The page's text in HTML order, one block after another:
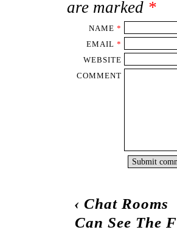
are marked *
NAME *
EMAIL *
WEBSITE
COMMENT
‹ Chat Rooms
Can See The